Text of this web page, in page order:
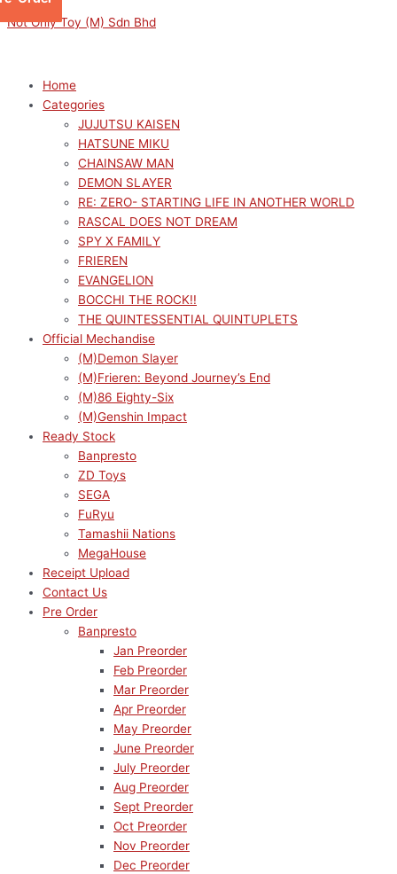
to
Not Only Toy (M) Sdn Bhd
Home
Categories
JUJUTSU KAISEN
HATSUNE MIKU
CHAINSAW MAN
DEMON SLAYER
RE: ZERO- STARTING LIFE IN ANOTHER WORLD
RASCAL DOES NOT DREAM
SPY X FAMILY
FRIEREN
EVANGELION
BOCCHI THE ROCK!!
THE QUINTESSENTIAL QUINTUPLETS
Official Mechandise
(M)Demon Slayer
(M)Frieren: Beyond Journey’s End
(M)86 Eighty-Six
(M)Genshin Impact
Ready Stock
Banpresto
ZD Toys
SEGA
FuRyu
Tamashii Nations
MegaHouse
Receipt Upload
Contact Us
Pre Order
Banpresto
Jan Preorder
Feb Preorder
Mar Preorder
Apr Preorder
May Preorder
June Preorder
July Preorder
Aug Preorder
Sept Preorder
Oct Preorder
Nov Preorder
Dec Preorder
by